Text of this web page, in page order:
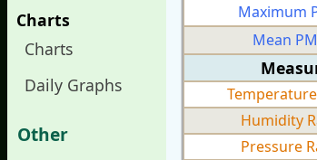
Charts
Charts
Daily Graphs
Other
Maximum
Mean
Humidity
Pressure